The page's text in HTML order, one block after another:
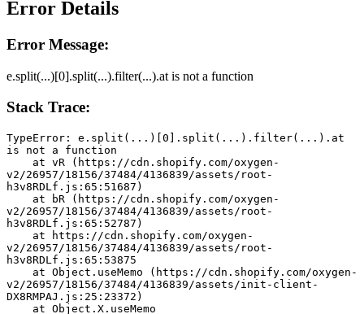
Error Details
Error Message:
e.split(...)[0].split(...).filter(...).at is not a function
Stack Trace:
TypeError: e.split(...)[0].split(...).filter(...).at
is not a function
v2/26957/18156/37484/4136839/assets/root-
h3v8RDLf.js:65:51687)
v2/26957/18156/37484/4136839/assets/root-
h3v8RDLf.js:65:52787)
v2/26957/18156/37484/4136839/assets/root-
h3v8RDLf.js:65:53875
v2/26957/18156/37484/4136839/assets/init-client-
DX8RMPAJ.js:25:23372)